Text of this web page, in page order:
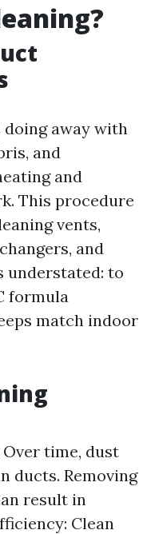
away with
and
and
This procedure
vents,
and
understated: to
formula
match indoor
time, dust
ducts. Removing
result in
Clean